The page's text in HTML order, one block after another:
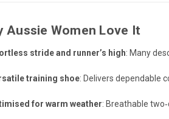
Aussie Women Love It
stride and runner’s high: Many
training shoe: Delivers dependable
for warm weather: Breathable